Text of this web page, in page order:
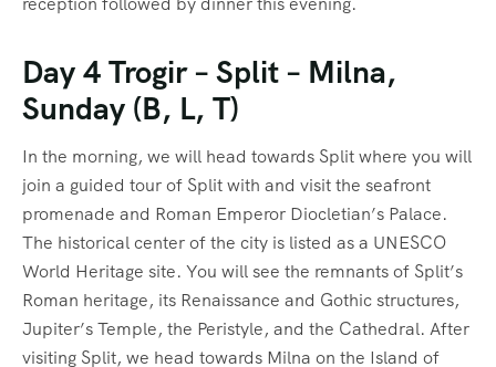
Day 4 Trogir – Split – Milna,
Sunday (B, L, T)
In the morning, we will head towards Split where you will
join a guided tour of Split with and visit the seafront
promenade and Roman Emperor Diocletian’s Palace.
The historical center of the city is listed as a UNESCO
World Heritage site. You will see the remnants of Split’s
Roman heritage, its Renaissance and Gothic structures,
Jupiter’s Temple, the Peristyle, and the Cathedral. After
visiting Split, we head towards Milna on the Island of